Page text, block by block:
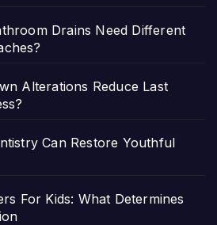
Drains Need Different
Alterations Reduce Last
Can Restore Youthful
For Kids: What Determines